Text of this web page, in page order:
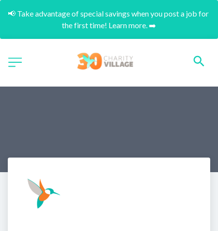
📢 Take advantage of special savings when you post a job for
the first time! Learn more. ➡️